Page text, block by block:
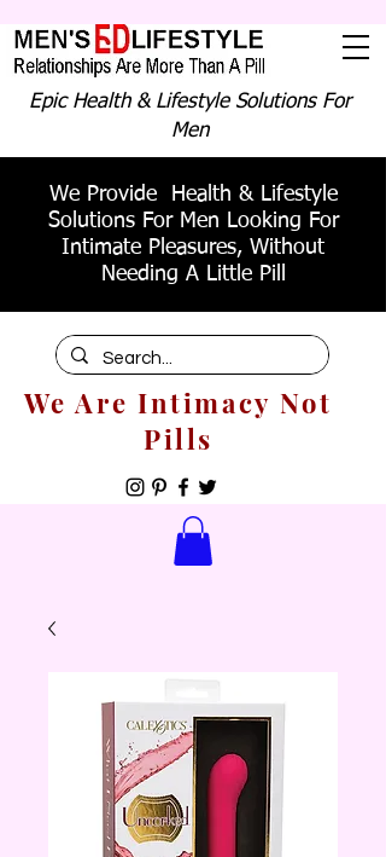
Epic Health & Lifestyle Solutions For
Men
We Provide Health & Lifestyle
Solutions For Men Looking For
Intimate Pleasures, Without
Needing A Little Pill
We Are Intimacy Not
Pills